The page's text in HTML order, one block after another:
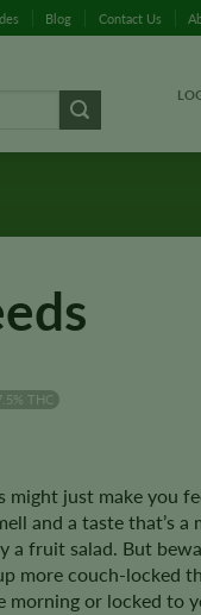
Blog Contact Us
THC
just make you
and a taste that’s a
a fruit salad. But
more couch-locked
morning or locked to